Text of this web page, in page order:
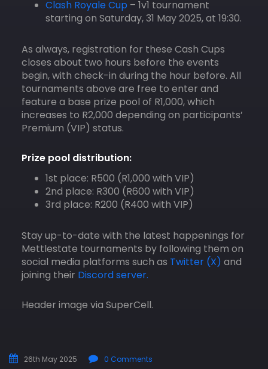
Clash Royale Cup – 1v1 tournament
starting on Saturday, 31 May 2025, at 19:30.
As always, registration for these Cash Cups
closes about two hours before the events
begin, with check-in during the hour before. All
tournaments above are free to enter and
feature a base prize pool of R1,000, which
increases to R2,000 depending on participants’
Premium (VIP) status.​
Prize pool distribution:
1st place: R500 (R1,000 with VIP)​
2nd place: R300 (R600 with VIP)​
3rd place: R200 (R400 with VIP)​
Stay up-to-date with the latest happenings for
Mettlestate tournaments by following them on
social media platforms such as Twitter (X) and
joining their Discord server.
Header image via SuperCell.
26th May 2025 0 Comments